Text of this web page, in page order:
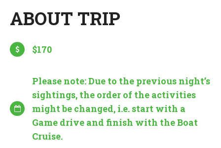
ABOUT TRIP
$170
Please note: Due to the previous night’s
sightings, the order of the activities
might be changed, i.e. start with a
Game drive and finish with the Boat
Cruise.